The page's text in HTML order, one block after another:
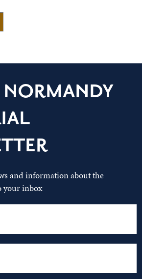
NORMANDY
and information about the
your inbox